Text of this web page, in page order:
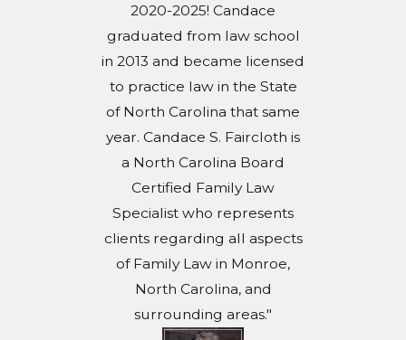
2020-2025! Candace
graduated from law school
in 2013 and became licensed
to practice law in the State
of North Carolina that same
year. Candace S. Faircloth is
a North Carolina Board
Certified Family Law
Specialist who represents
clients regarding all aspects
of Family Law in Monroe,
North Carolina, and
surrounding areas."